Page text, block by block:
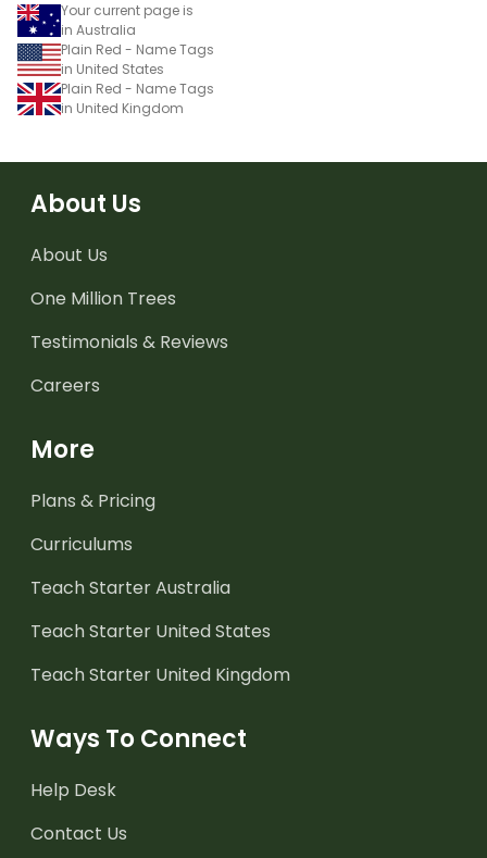
Your current page is
in Australia
Plain Red - Name Tags
in United States
Plain Red - Name Tags
in United Kingdom
About Us
About Us
One Million Trees
Testimonials & Reviews
Careers
More
Plans & Pricing
Curriculums
Teach Starter Australia
Teach Starter United States
Teach Starter United Kingdom
Ways To Connect
Help Desk
Contact Us